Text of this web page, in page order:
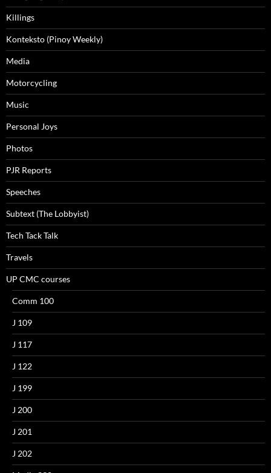
Killings
Konteksto (Pinoy Weekly)
Media
Motorcycling
Music
Personal Joys
Photos
PJR Reports
Speeches
Subtext (The Lobbyist)
Tech Tack Talk
Travels
UP CMC courses
Comm 100
J 109
J 117
J 122
J 199
J 200
J 201
J 202